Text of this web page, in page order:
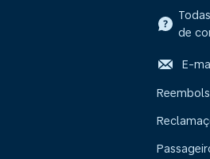
de
E-